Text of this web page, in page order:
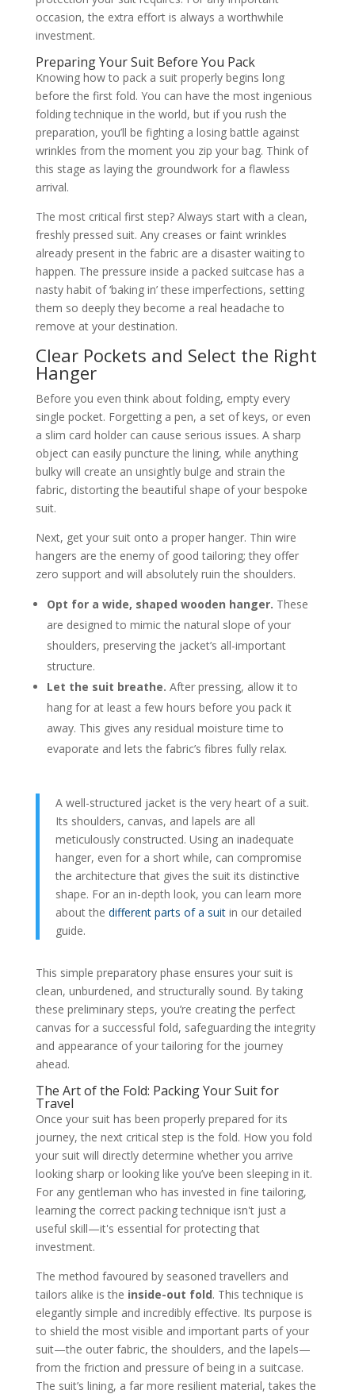
occasion, the extra effort is always a worthwhile
investment.
Preparing Your Suit Before You Pack
Knowing how to pack a suit properly begins long
before the first fold. You can have the most ingenious
folding technique in the world, but if you rush the
preparation, you’ll be fighting a losing battle against
wrinkles from the moment you zip your bag. Think of
this stage as laying the groundwork for a flawless
arrival.
The most critical first step? Always start with a clean,
freshly pressed suit. Any creases or faint wrinkles
already present in the fabric are a disaster waiting to
happen. The pressure inside a packed suitcase has a
nasty habit of ‘baking in’ these imperfections, setting
them so deeply they become a real headache to
remove at your destination.
Clear Pockets and Select the Right
Hanger
Before you even think about folding, empty every
single pocket. Forgetting a pen, a set of keys, or even
a slim card holder can cause serious issues. A sharp
object can easily puncture the lining, while anything
bulky will create an unsightly bulge and strain the
fabric, distorting the beautiful shape of your bespoke
suit.
Next, get your suit onto a proper hanger. Thin wire
hangers are the enemy of good tailoring; they offer
zero support and will absolutely ruin the shoulders.
Opt for a wide, shaped wooden hanger. These
are designed to mimic the natural slope of your
shoulders, preserving the jacket’s all-important
structure.
Let the suit breathe. After pressing, allow it to
hang for at least a few hours before you pack it
away. This gives any residual moisture time to
evaporate and lets the fabric’s fibres fully relax.
A well-structured jacket is the very heart of a suit.
Its shoulders, canvas, and lapels are all
meticulously constructed. Using an inadequate
hanger, even for a short while, can compromise
the architecture that gives the suit its distinctive
shape. For an in-depth look, you can learn more
about the different parts of a suitin our detailed
guide.
This simple preparatory phase ensures your suit is
clean, unburdened, and structurally sound. By taking
these preliminary steps, you’re creating the perfect
canvas for a successful fold, safeguarding the integrity
and appearance of your tailoring for the journey
ahead.
The Art of the Fold: Packing Your Suit for
Travel
Once your suit has been properly prepared for its
journey, the next critical step is the fold. How you fold
your suit will directly determine whether you arrive
looking sharp or looking like you’ve been sleeping in it.
For any gentleman who has invested in fine tailoring,
learning the correct packing technique isn't just a
useful skill—it's essential for protecting that
investment.
The method favoured by seasoned travellers and
tailors alike is the inside-out fold. This technique is
elegantly simple and incredibly effective. Its purpose is
to shield the most visible and important parts of your
suit—the outer fabric, the shoulders, and the lapels—
from the friction and pressure of being in a suitcase.
The suit’s lining, a far more resilient material, takes the